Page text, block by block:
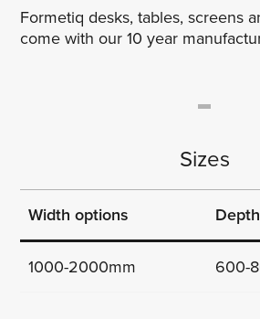
Formetiq desks, tables, screens
come with our 10 year
Sizes
Width options
1000-2000mm 600-